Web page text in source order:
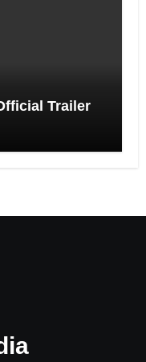
Trailer